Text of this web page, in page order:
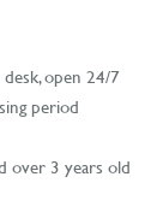
open 24/7
period
over 3 years old